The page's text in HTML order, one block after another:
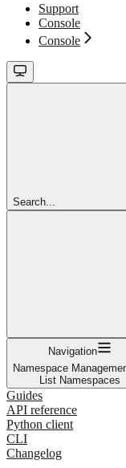
Support
Console
Console
Search...
Navigation
Namespace
List Namespaces
Guides
API reference
Python client
CLI
Changelog